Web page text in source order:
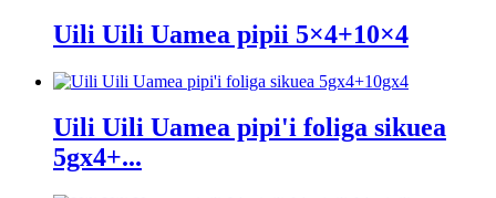
Uili Uili Uamea pipii 5×4+10×4
Uili Uili Uamea pipi'i foliga sikuea
5gx4+...